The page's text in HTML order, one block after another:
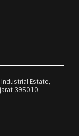
Estate,
395010